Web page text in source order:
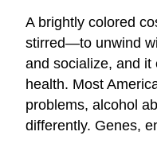
A brightly colored
stirred—to unwind
and socialize, and
health. Most
problems, alcohol
differently. Genes,